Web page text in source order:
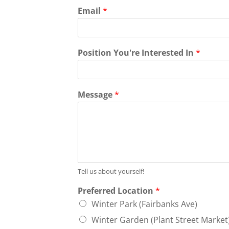
Email *
Position You're Interested In *
Message*
Tell us about yourself!
Preferred Location *
Winter Park (Fairbanks Ave)
Winter Garden (Plant Street